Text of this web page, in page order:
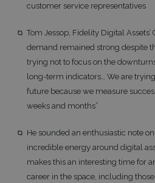
customer service representatives
Tom Jessop, Fidelity Digital
demand remained strong despite
trying not to focus on the
long-term indicators… We are
future because we measure
weeks and months”
He sounded an enthusiastic note
incredible energy around digital
makes this an interesting time for
career in the space, including